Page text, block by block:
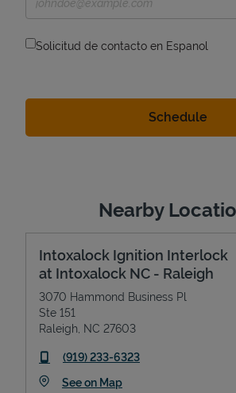
Solicitud de contacto en Espanol
Nearby
Intoxalock Ignition Interlock
at Intoxalock NC - Raleigh
3070 Hammond Business Pl
Ste 151
Raleigh NC 27603
phone
(919) 233-6323
See on MapLink Opens in New Tab